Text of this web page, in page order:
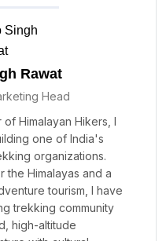
Rawat
Head
Himalayan Hikers, I
one of India's
organizations.
Himalayas and a
tourism, I have
trekking community
high-altitude